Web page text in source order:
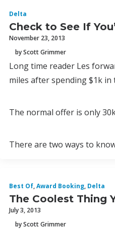
Delta
Check to See If
November 23, 2013
by Scott Grimmer
Long time reader Les
miles after spending $1k in
The normal offer is only
There are two ways to
Best Of,Award Booking, Delta
The Coolest Thing
July 3, 2013
by Scott Grimmer